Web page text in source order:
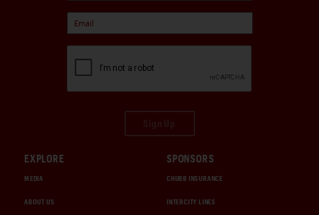
EXPLORE
MEDIA
ABOUT US
SPONSORS
CHUBB INSURANCE
INTERCITY LINES